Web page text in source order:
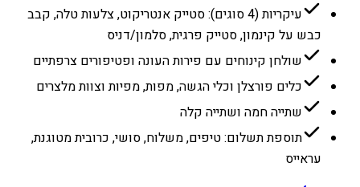
עיקריות (4 סוגים): סטייק אנטריקוט, צלעות טלה, קבב
כבש על קינמון, סטייק פרגית, סלמון/דניס
שולחן קינוחים עם פירות העונה ופטיפורים צרפתיים
כלים פורצלן וכלי הגשה, מפות, מפיות וצוות מלצרים
שתייה חמה ושתייה קלה
תוספת תשלום: טיפים, משלוח, סושי, כרובית מטוגנת,
עראייס